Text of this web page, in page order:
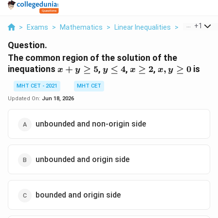
> Exams > Mathematics > Linear Inequalities > The
+1
Question.
The common region of the solution of the
inequations x+y
\ge
5
x + y ≥ 5, y
\le
4
y ≤ 4,x
x ≥ 2,x,
x, y ≥ 0is
MHT CET - 2021
MHT CET
Updated On: Jun 18, 2026
unbounded and non-origin side
unbounded and origin side
bounded and origin side